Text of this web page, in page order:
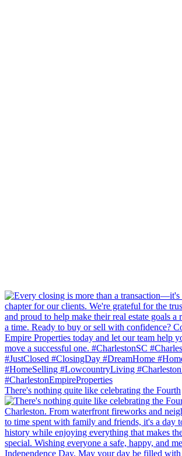
There's nothing quite like celebrating the Fourth